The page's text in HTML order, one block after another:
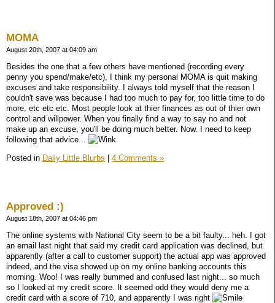
MOMA
August 20th, 2007 at 04:09 am
Besides the one that a few others have mentioned (recording every
penny you spend/make/etc), I think my personal MOMA is quit making
excuses and take responsibility. I always told myself that the reason I
couldn't save was because I had too much to pay for, too little time to do
more, etc etc etc. Most people look at thier finances as out of thier own
control and willpower. When you finally find a way to say no and not
make up an excuse, you'll be doing much better. Now. I need to keep
following that advice...
Posted in Daily Little Blurbs 4 Comments »
Approved :)
August 18th, 2007 at 04:46 pm
The online systems with National City seem to be a bit faulty... heh. I got
an email last night that said my credit card application was declined, but
apparently (after a call to customer support) the actual app was approved
indeed, and the visa showed up on my online banking accounts this
morning. Woo! I was really bummed and confused last night... so much
so I looked at my credit score. It seemed odd they would deny me a
credit card with a score of 710, and apparently I was right